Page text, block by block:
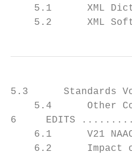
5.1      XML
5.2      XML
5.3
5.4      Other
6     EDITS
6.1      V21
6.2      Impact